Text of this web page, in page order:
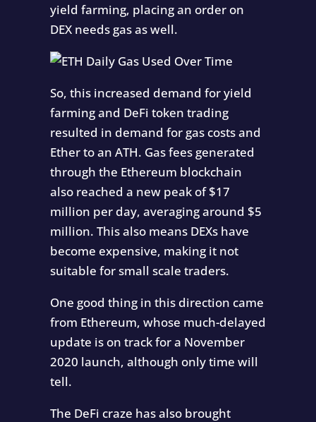
yield farming, placing an order on
DEX needs gas as well.
So, this increased demand for yield
farming and DeFi token trading
resulted in demand for gas costs and
Ether to an ATH. Gas fees generated
through the Ethereum blockchain
also reached a new peak of $17
million per day, averaging around $5
million. This also means DEXs have
become expensive, making it not
suitable for small scale traders.
One good thing in this direction came
from Ethereum, whose much-delayed
update is on track for a November
2020 launch, although only time will
tell.
The DeFi craze has also brought